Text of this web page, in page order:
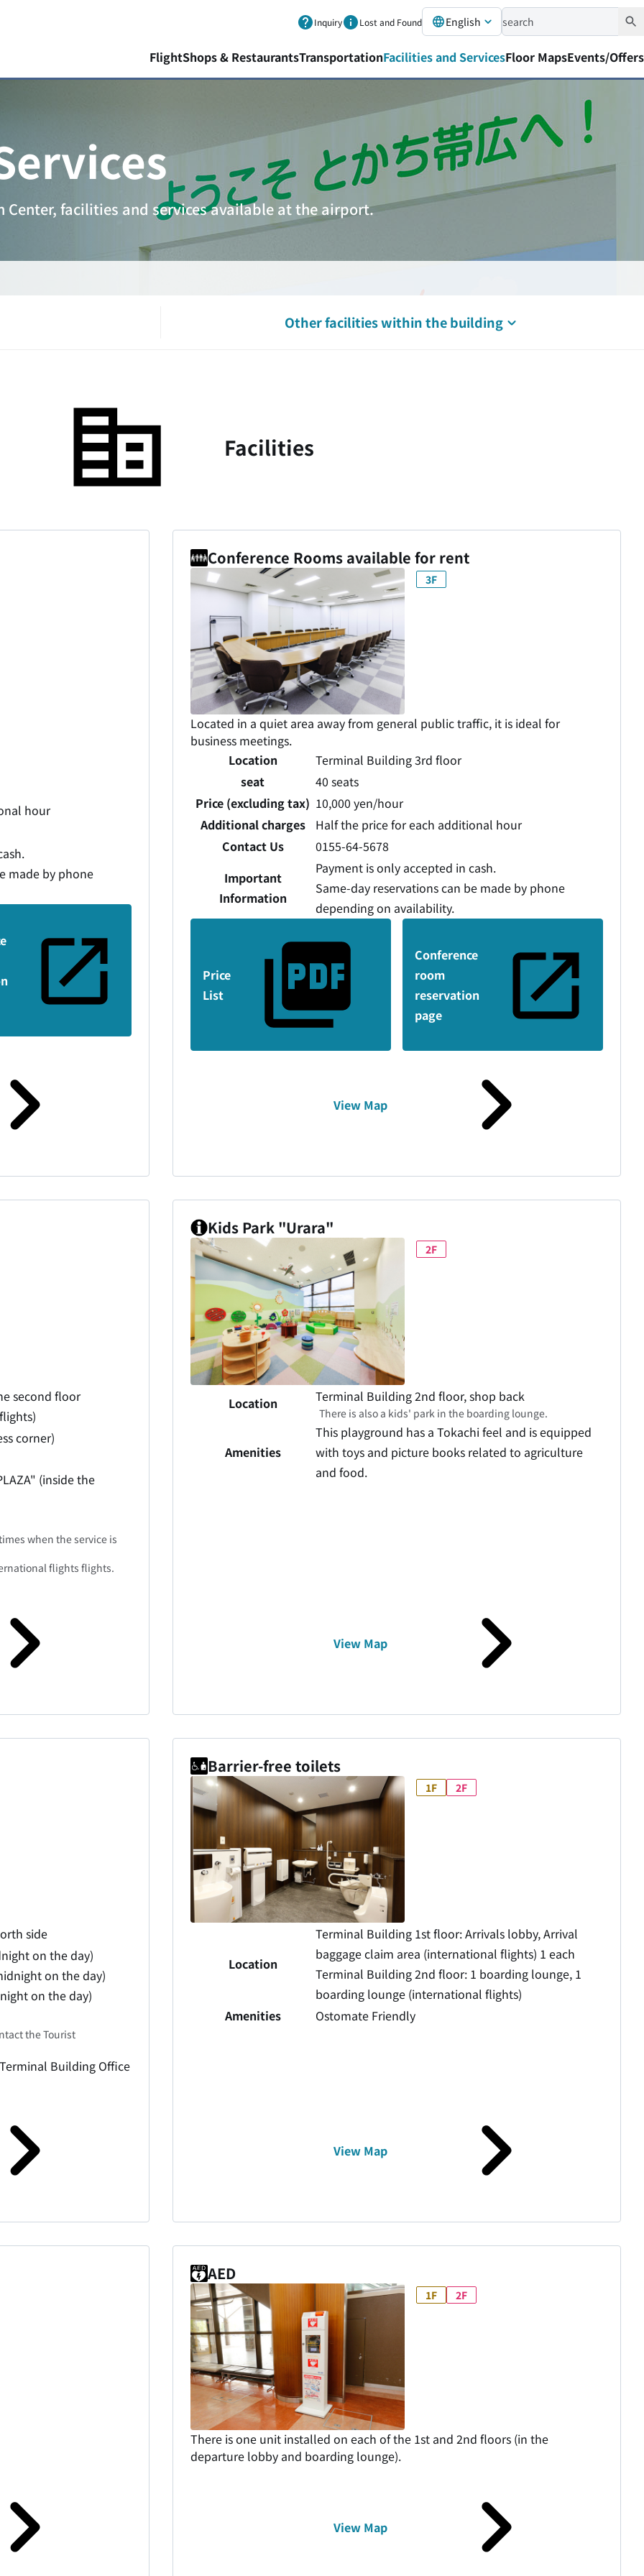
Inquiry Lost and Found English
FlightShops & RestaurantsTransportationFacilities and ServicesFloor MapsEvents/Offers
facilities and services available at the airport.
Other facilitieswithin the building
Facilities
hour
made by phone
Conference Rooms available for rent
3F
Located in a quiet area away from general public traffic, it is ideal for
business meetings.
Location
Terminal Building 3rd floor
seat
40 seats
Price (excluding tax) 10,000 yen/hour
Additional charges
Half the price for each additional hour
Contact Us
0155-64-5678
Important
Information
Payment is only accepted in cash.
Same-day reservations can be made by phone
depending on availability.
Price
List
Conference
room
reservation
page
View Map
second floor
corner)
(inside the
when the service is
flights flights.
Kids Park "Urara"
2F
Location Terminal Building 2nd floor, shop back
There is also a kids' park in the boarding lounge.
Amenities
This playground has a Tokachi feel and is equipped
with toys and picture books related to agriculture
and food.
View Map
side
on the day)
on the day)
on the day)
the Tourist
Building Office
Barrier-free toilets
1F 2F
Location
Terminal Building 1st floor: Arrivals lobby, Arrival
baggage claim area (international flights) 1 each
Terminal Building 2nd floor: 1 boarding lounge, 1
boarding lounge (international flights)
Amenities
Ostomate Friendly
View Map
AED
1F 2F
There is one unit installed on each of the 1st and 2nd floors (in the
departure lobby and boarding lounge).
View Map